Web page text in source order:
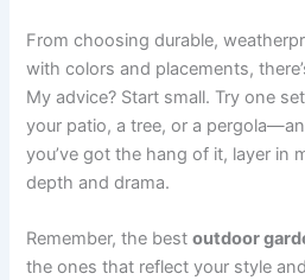
From choosing durable,
with colors and placements,
My advice? Start small. Try one
your patio, a tree, or a
you’ve got the hang of it, layer in
depth and drama.
Remember, the bestoutdoor
the ones that reflect your style